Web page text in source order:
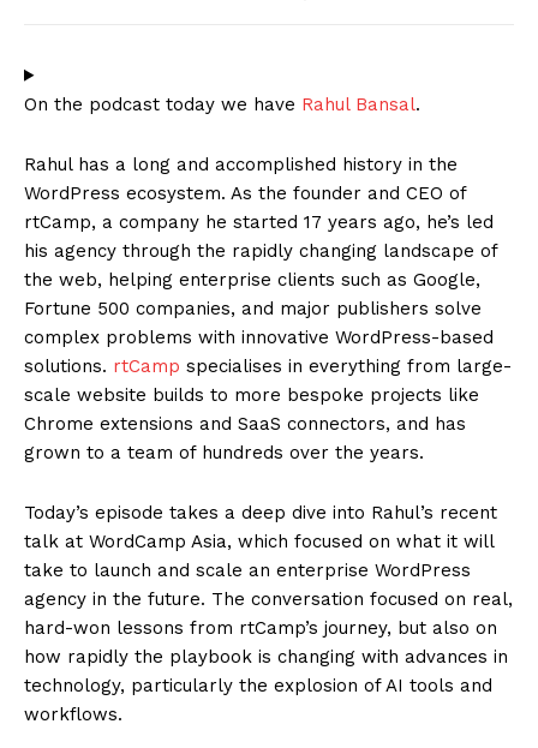
On the podcast today we have Rahul Bansal.
Rahul has a long and accomplished history in the
WordPress ecosystem. As the founder and CEO of
rtCamp, a company he started 17 years ago, he’s led
his agency through the rapidly changing landscape of
the web, helping enterprise clients such as Google,
Fortune 500 companies, and major publishers solve
complex problems with innovative WordPress-based
solutions. rtCamp specialises in everything from large-
scale website builds to more bespoke projects like
Chrome extensions and SaaS connectors, and has
grown to a team of hundreds over the years.
Today’s episode takes a deep dive into Rahul’s recent
talk at WordCamp Asia, which focused on what it will
take to launch and scale an enterprise WordPress
agency in the future. The conversation focused on real,
hard-won lessons from rtCamp’s journey, but also on
how rapidly the playbook is changing with advances in
technology, particularly the explosion of AI tools and
workflows.